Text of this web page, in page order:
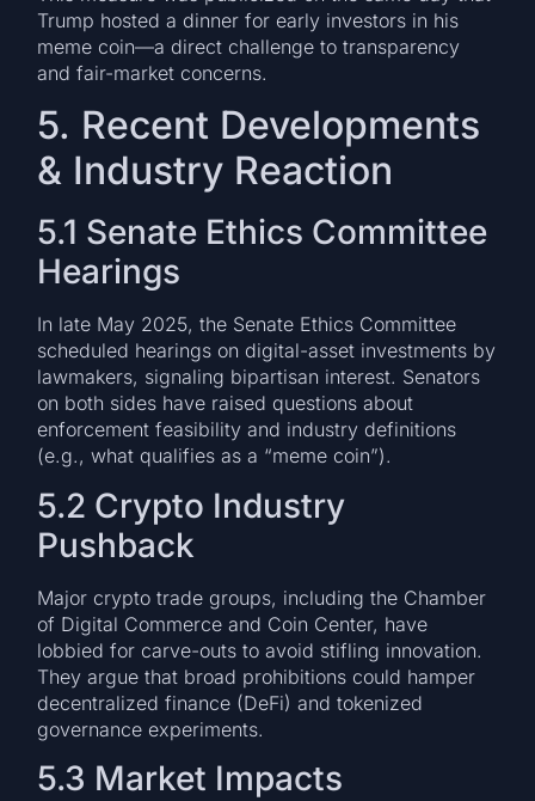
Trump hosted a dinner for early investors in his
meme coin—a direct challenge to transparency
and fair-market concerns.
5. Recent Developments
& Industry Reaction
5.1 Senate Ethics Committee
Hearings
In late May 2025, the Senate Ethics Committee
scheduled hearings on digital-asset investments by
lawmakers, signaling bipartisan interest. Senators
on both sides have raised questions about
enforcement feasibility and industry definitions
(e.g., what qualifies as a “meme coin”).
5.2 Crypto Industry
Pushback
Major crypto trade groups, including the Chamber
of Digital Commerce and Coin Center, have
lobbied for carve-outs to avoid stifling innovation.
They argue that broad prohibitions could hamper
decentralized finance (DeFi) and tokenized
governance experiments.
5.3 Market Impacts